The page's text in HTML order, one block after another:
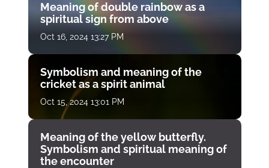
Meaning of double rainbow as a
spiritual sign from above
Oct 16, 2024 13:27 PM
Symbolism and meaning of the
cricket as a spirit animal
Oct 15, 2024 13:01 PM
Meaning of the yellow butterfly.
Symbolism and spiritual meaning of
the encounter